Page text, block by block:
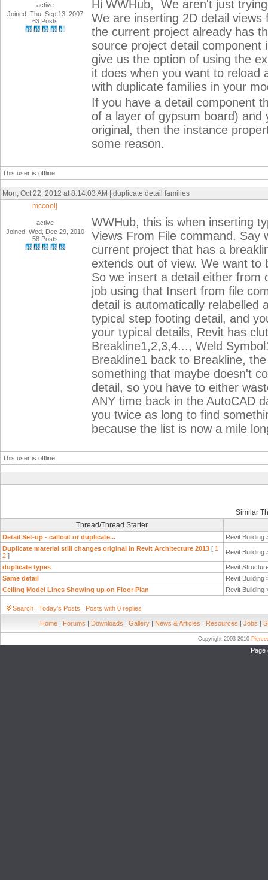
active
Joined: Thu, Sep 13, 2007
63 Posts
Hi WWHub, We aren't just
We are inserting 2D detail
the current project already has
source project detail
give us the option of using the
it does when you want to
with duplicate families in your
If you have a detail component
of a layer of gypsum board)
original, then the instance
some reason.
This user is offline
Mon, Oct 22, 2012 at 8:14:03 AM | duplicate detail families
mccoolj
active
Joined: Wed, Dec 29, 2010
58 Posts
WWHub, this is when inserting
Views From File command. Say
current project that has a
extends out of view. We want to
So we insert a detail either from
job using that Insert from file
detail is automatically relabelled
typical step footing detail, and
your typical details, Revit has
Breakline1,2,3,4..., Weld
Breakline1 back to Breakline,
something that maybe doesn't
detail, so you have to either
ANY time back in the AutoCAD
you twice as long to find
because the list is now a mile
This user is offline
Similar
Thread/Thread Starter
Detail Set-up - callout or duplicate...
Revit Building
Duplicate material still changes original in Revit Architecture 2013 [ 1
2 ] Revit Building
duplicate types
Revit
Same detail
Revit Building
Ceiling Model Lines Showing up on Floor Plan
Revit Building
Search | Today's Posts | Posts with 0 replies
Home | Forums | Downloads | Gallery | News & Articles | Resources | Jobs |
Copyright 2003-2010
Page